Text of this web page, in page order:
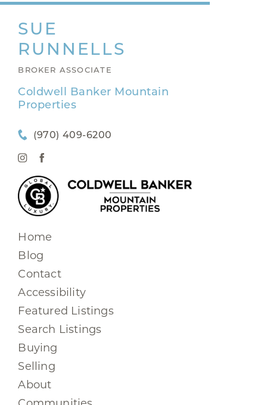
SUE
RUNNELLS
BROKER ASSOCIATE
Coldwell Banker Mountain
Properties
(970) 409-6200
Home
Blog
Contact
Accessibility
Featured Listings
Search Listings
Buying
Selling
About